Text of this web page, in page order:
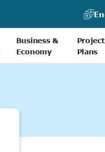
Business &
Economy
Plans